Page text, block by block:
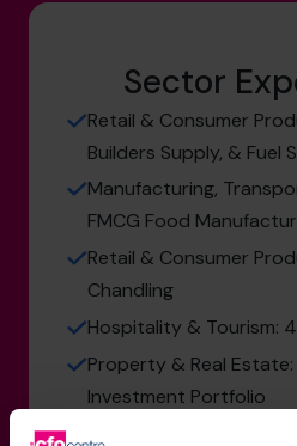
Sector
Retail & Consumer
Builders Supply, & Fuel
Manufacturing,
FMCG Food
Retail & Consumer
Chandling
Hospitality & Tourism:
Property & Real
Investment Portfolio